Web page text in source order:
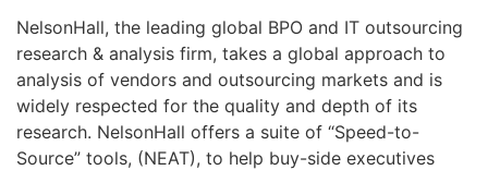
NelsonHall, the leading global BPO and IT outsourcing
research & analysis firm, takes a global approach to
analysis of vendors and outsourcing markets and is
widely respected for the quality and depth of its
research. NelsonHall offers a suite of “Speed-to-
Source” tools, (NEAT), to help buy-side executives